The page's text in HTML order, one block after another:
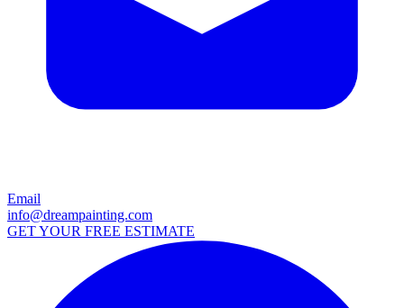
Email
info@dreampainting.com
GET YOUR FREE ESTIMATE